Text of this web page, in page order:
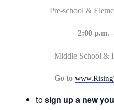
Pre-school &
2:00 p.m.
Middle School &
Go to
tosign up a new